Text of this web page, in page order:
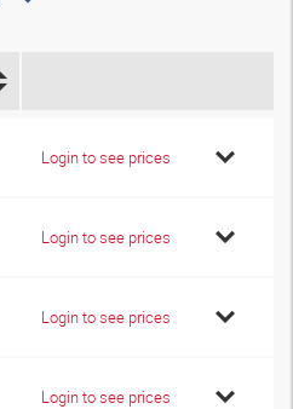
Login to see prices
Login to see prices
Login to see prices
Login to see prices